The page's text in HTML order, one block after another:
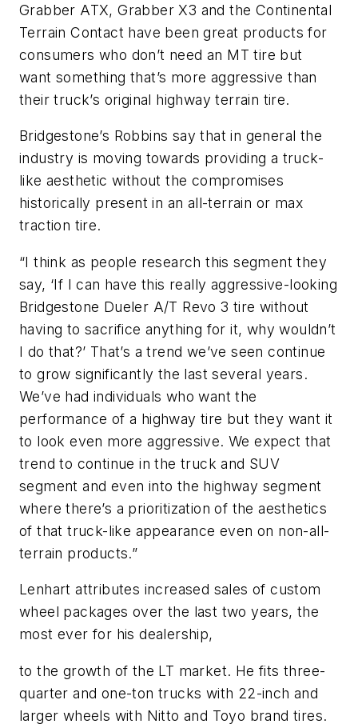
Grabber ATX, Grabber X3 and the Continental
Terrain Contact have been great products for
consumers who don’t need an MT tire but
want something that’s more aggressive than
their truck’s original highway terrain tire.
Bridgestone’s Robbins say that in general the
industry is moving towards providing a truck-
like aesthetic without the compro­mises
historically present in an all-terrain or max
traction tire.
“I think as people research this seg­ment they
say, ‘If I can have this really aggressive-looking
Bridgestone Dueler A/T Revo 3 tire without
having to sacrifice anything for it, why wouldn’t
I do that?’ That’s a trend we’ve seen continue
to grow significantly the last several years.
We’ve had individuals who want the
performance of a highway tire but they want it
to look even more aggressive. We expect that
trend to continue in the truck and SUV
segment and even into the highway segment
where there’s a prioritization of the aesthetics
of that truck-like appearance even on non-all-
terrain products.”
Lenhart attributes increased sales of custom
wheel packages over the last two years, the
most ever for his dealership,
to the growth of the LT market. He fits three-
quarter and one-ton trucks with 22-inch and
larger wheels with Nitto and Toyo brand tires.